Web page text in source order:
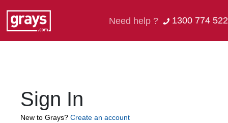
Need help ? 1300 774 522
Sign In
New to Grays? Create an account